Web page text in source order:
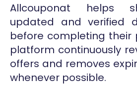
Allcouponat helps
updated and verified
before completing their
platform continuously
offers and removes
whenever possible.